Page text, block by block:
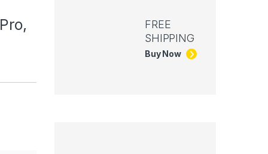
FREE
SHIPPING
Buy Now